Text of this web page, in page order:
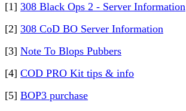
[1] 308 Black Ops 2 - Server Information
[2] 308 CoD BO Server Information
[3] Note To Blops Pubbers
[4] COD PRO Kit tips & info
[5] BOP3 purchase